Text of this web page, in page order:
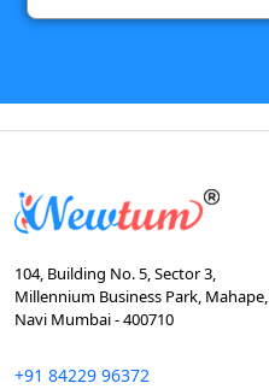
104, Building No. 5, Sector 3,
Millennium Business Park, Mahape,
Navi Mumbai - 400710
+91 84229 96372